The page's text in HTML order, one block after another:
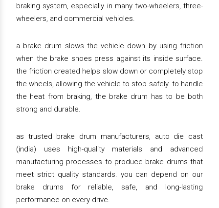
braking system, especially in many two-wheelers, three-
wheelers, and commercial vehicles.
a brake drum slows the vehicle down by using friction
when the brake shoes press against its inside surface.
the friction created helps slow down or completely stop
the wheels, allowing the vehicle to stop safely. to handle
the heat from braking, the brake drum has to be both
strong and durable.
as trusted brake drum manufacturers, auto die cast
(india) uses high-quality materials and advanced
manufacturing processes to produce brake drums that
meet strict quality standards. you can depend on our
brake drums for reliable, safe, and long-lasting
performance on every drive.